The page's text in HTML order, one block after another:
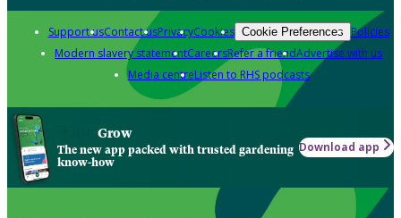
Support usContact usPrivacyCookies Cookie Preferences Policies
Modern slavery statementCareersRefer a friendAdvertise with us
Media centreListen to RHS podcasts
Grow
The new app packed with trusted gardening
know-how
Download app